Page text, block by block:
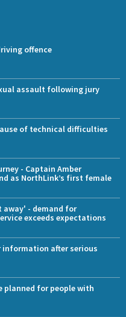
offence
assault following jury
of technical difficulties
- Captain Amber
as NorthLink’s first female
away' - demand for
exceeds expectations
information after serious
planned for people with